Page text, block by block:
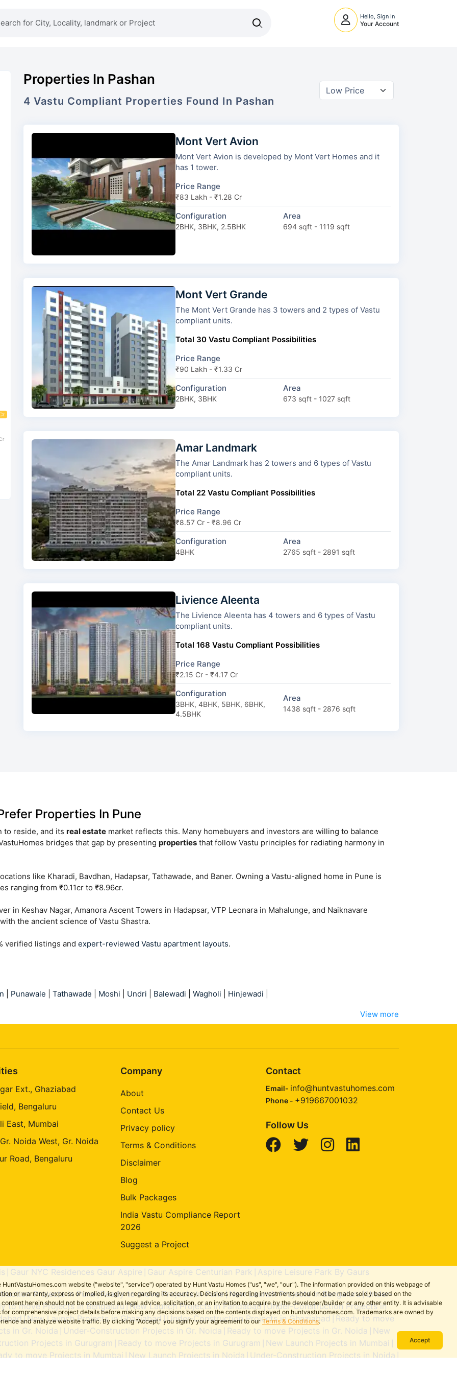
Hello, Sign In
Your Account
Properties In Pashan
4 Vastu Compliant Properties Found In Pashan
Mont Vert Avion
Mont Vert Avion is developed by Mont Vert Homes and it
has 1 tower.
Price Range
₹83 Lakh - ₹1.28 Cr
Configuration
2BHK, 3BHK, 2.5BHK
Area
694 sqft - 1119 sqft
Mont Vert Grande
The Mont Vert Grande has 3 towers and 2 types of Vastu
compliant units.
Total 30 Vastu Compliant Possibilities
Price Range
₹90 Lakh - ₹1.33 Cr
Configuration
2BHK, 3BHK
Area
673 sqft - 1027 sqft
Amar Landmark
The Amar Landmark has 2 towers and 6 types of Vastu
compliant units.
Total 22 Vastu Compliant Possibilities
Price Range
₹8.57 Cr - ₹8.96 Cr
Configuration
4BHK
Area
2765 sqft - 2891 sqft
Livience Aleenta
The Livience Aleenta has 4 towers and 6 types of Vastu
compliant units.
Total 168 Vastu Compliant Possibilities
Price Range
₹2.15 Cr - ₹4.17 Cr
Configuration
3BHK, 4BHK, 5BHK, 6BHK,
4.5BHK
Area
1438 sqft - 2876 sqft
Properties In Pune
to reside, and its real estate market reflects this. Many homebuyers and investors are willing to balance
bridges that gap by presenting properties that follow Vastu principles for radiating harmony in
like Kharadi, Bavdhan, Hadapsar, Tathawade, and Baner. Owning a Vastu-aligned home in Pune is
ranging from ₹0.11cr to ₹8.96cr.
in Keshav Nagar, Amanora Ascent Towers in Hadapsar, VTP Leonara in Mahalunge, and Naiknavare
the ancient science of Vastu Shastra.
verified listings and expert-reviewed Vastu apartment layouts.
Punawale Tathawade Moshi Undri Balewadi Wagholi Hinjewadi
View more
website ("website", "service") operated by Hunt Vastu Homes ("us", "we", "our"). The information provided on this webpage of
or warranty, express or implied, is given regarding its accuracy. Decisions regarding investments should not be made solely based on the
herein should not be construed as legal advice, solicitation, or an invitation to acquire by the developer/builder or any other entity. It is advisable
comprehensive project details before making any decisions based on the contents displayed on huntvastuhomes.com. Trademarks are owned by
and analyze website traffic. By clicking “Accept,” you signify your agreement to ourTerms & Conditions.
Accept
Ext., Ghaziabad
Bengaluru
East, Mumbai
Noida West, Gr. Noida
Road, Bengaluru
Company
About
Contact Us
Privacy policy
Terms & Conditions
Disclaimer
Blog
Bulk Packages
India Vastu Compliance Report
2026
Suggest a Project
Contact
Email- info@huntvastuhomes.com
Phone - +919667001032
Follow Us
Gaur NYC Residences Gaur Aspire Gaur Aspire Centurian Park Aspire Leisure Park By Gaurs
Projects in Pune|Ready to move Projects in Pune|New Launch Projects in Bengaluru|Under-
to move Projects in Bengaluru|New Launch Projects in Faridabad|Under-Construction Projects in
|New Launch Projects in Ghaziabad |Under-Construction Projects in Ghaziabad
Ready to move
in Gr. Noida Under-Construction Projects in Gr. Noida Ready to move Projects in Gr. Noida
New
Projects in Gurugram Ready to move Projects in Gurugram New Launch Projects in Mumbai
to move Projects in Mumbai New Launch Projects in Noida Under-Construction Projects in Noida